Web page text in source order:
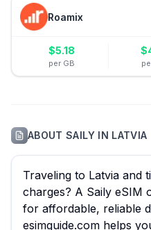
Roamix
$5.18
per GB
$
ABOUTSAILYIN LATVIA
Traveling to Latvia and
charges? A Saily eSIM
for affordable, reliable
esimguide.com helps